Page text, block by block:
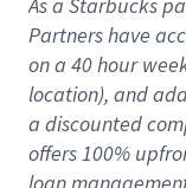
Partners have
on a 40 hour
location), and
a discounted
offers100%